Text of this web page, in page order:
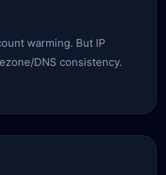
warming. But IP
DNS consistency.